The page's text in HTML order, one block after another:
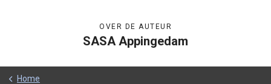
OVER DE AUTEUR
SASA Appingedam
Home